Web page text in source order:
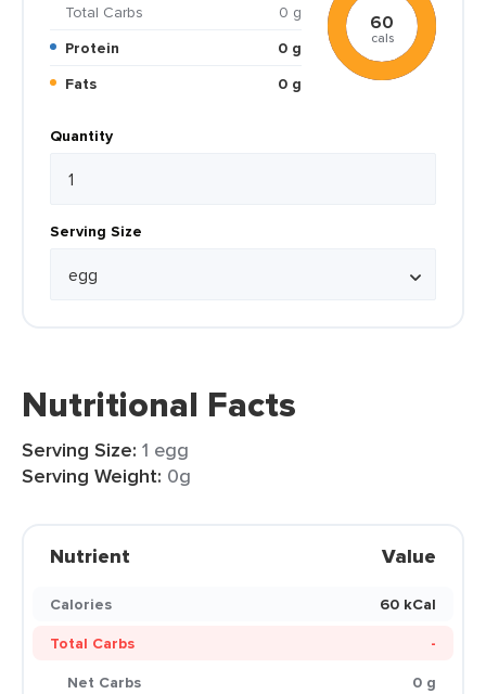
Total Carbs
0 g
Protein
0 g
Fats
0 g
60
cals
Quantity
Serving Size
Nutritional Facts
Serving Size: 1 egg
Serving Weight: 0g
Nutrient Value
Calories
60 kCal
Total Carbs
-
Net Carbs
0 g